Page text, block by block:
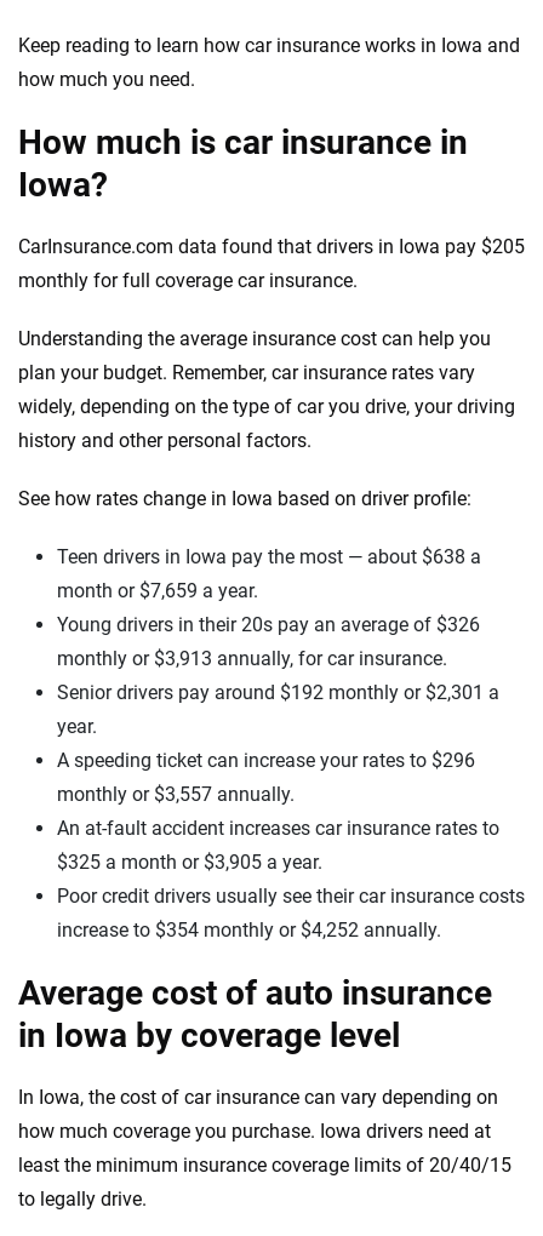
Keep reading to learn how car insurance works in Iowa and
how much you need.
How much is car insurance in
Iowa?
CarInsurance.com data found that drivers in Iowa pay $205
monthly for full coverage car insurance.
Understanding the average insurance cost can help you
plan your budget. Remember, car insurance rates vary
widely, depending on the type of car you drive, your driving
history and other personal factors.
See how rates change in Iowa based on driver profile:
Teen drivers in Iowa pay the most — about $638 a
month or $7,659 a year.
Young drivers in their 20s pay an average of $326
monthly or $3,913 annually, for car insurance.
Senior drivers pay around $192 monthly or $2,301 a
year.
A speeding ticket can increase your rates to $296
monthly or $3,557 annually.
An at-fault accident increases car insurance rates to
$325 a month or $3,905 a year.
Poor credit drivers usually see their car insurance costs
increase to $354 monthly or $4,252 annually.
Average cost of auto insurance
in Iowa by coverage level
In Iowa, the cost of car insurance can vary depending on
how much coverage you purchase. Iowa drivers need at
least the minimum insurance coverage limits of 20/40/15
to legally drive.